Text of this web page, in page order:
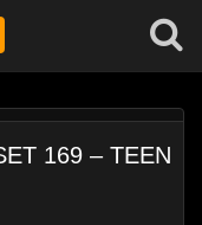
169 – TEEN